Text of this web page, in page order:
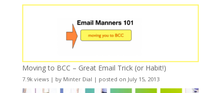
Moving to BCC – Great Email Trick (or Habit!)
7.9k views| by Minter Dial | posted on July 15, 2013